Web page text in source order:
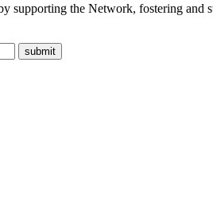
supporting the Network, fostering
submit